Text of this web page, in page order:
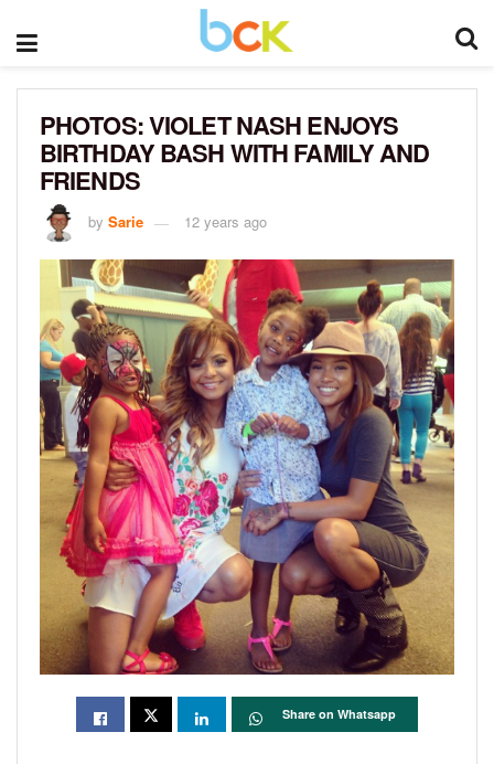
PHOTOS: VIOLET NASH ENJOYS
BIRTHDAY BASH WITH FAMILY AND
FRIENDS
by Sarie 12 years ago
Share on Whatsapp